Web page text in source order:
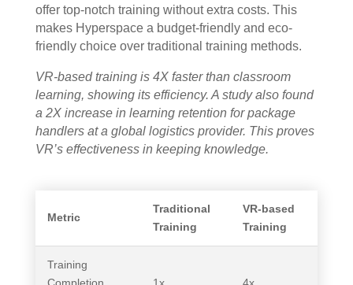
offer top-notch training without extra costs. This
makes Hyperspace a budget-friendly and eco-
friendly choice over traditional training methods.
VR-based training is 4X faster than classroom
learning, showing its efficiency. A study also found
a 2X increase in learning retention for package
handlers at a global logistics provider. This proves
VR’s effectiveness in keeping knowledge.
Metric
Traditional
Training
VR-based
Training
Training